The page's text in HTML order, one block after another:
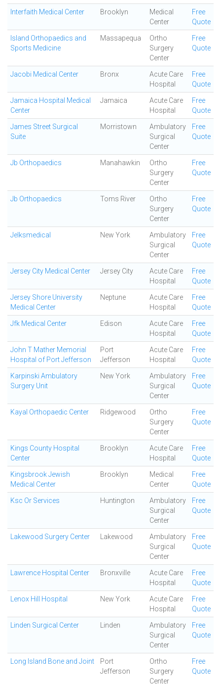
Interfaith Medical Center Brooklyn
Medical
Center
Free
Quote
Island Orthopaedics and
Sports Medicine
Massapequa
Ortho
Surgery
Center
Free
Quote
Jacobi Medical Center Bronx
Acute Care
Hospital
Free
Quote
Jamaica Hospital Medical
Center
Jamaica
Acute Care
Hospital
Free
Quote
James Street Surgical
Suite
Morristown
Ambulatory
Surgical
Center
Free
Quote
Jb Orthopaedics Manahawkin
Ortho
Surgery
Center
Free
Quote
Jb Orthopaedics Toms River
Ortho
Surgery
Center
Free
Quote
Jelksmedical New York
Ambulatory
Surgical
Center
Free
Quote
Jersey City Medical Center Jersey City
Acute Care
Hospital
Free
Quote
Jersey Shore University
Medical Center
Neptune
Acute Care
Hospital
Free
Quote
Jfk Medical Center Edison
Acute Care
Hospital
Free
Quote
John T Mather Memorial
Hospital of Port Jefferson
Port
Jefferson
Acute Care
Hospital
Free
Quote
Karpinski Ambulatory
Surgery Unit
New York
Ambulatory
Surgical
Center
Free
Quote
Kayal Orthopaedic Center Ridgewood
Ortho
Surgery
Center
Free
Quote
Kings County Hospital
Center
Brooklyn
Acute Care
Hospital
Free
Quote
Kingsbrook Jewish
Medical Center
Brooklyn
Medical
Center
Free
Quote
Ksc Or Services Huntington
Ambulatory
Surgical
Center
Free
Quote
Lakewood Surgery Center Lakewood
Ambulatory
Surgical
Center
Free
Quote
Lawrence Hospital Center Bronxville
Acute Care
Hospital
Free
Quote
Lenox Hill Hospital New York
Acute Care
Hospital
Free
Quote
Linden Surgical Center Linden
Ambulatory
Surgical
Center
Free
Quote
Long Island Bone and Joint
Port
Jefferson
Ortho
Surgery
Center
Free
Quote